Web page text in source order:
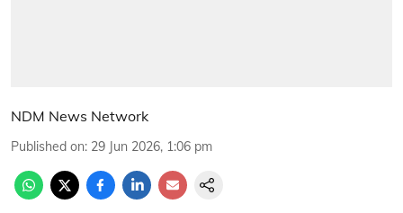
NDM News Network
Published on: 29 Jun 2026, 1:06 pm